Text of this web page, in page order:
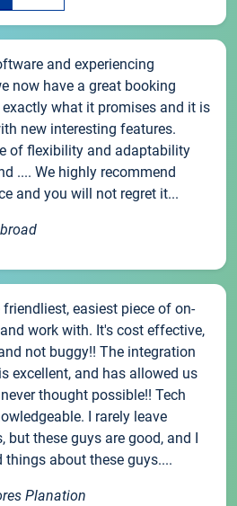
and experiencing
now have a great booking
what it promises and it is
new interesting features.
of flexibility and adaptability
.... We highly recommend
and you will not regret it...
easiest piece of on-
work with. It's cost effective,
not buggy!! The integration
excellent, and has allowed us
thought possible!! Tech
I rarely leave
but these guys are good, and I
about these guys....
Planation